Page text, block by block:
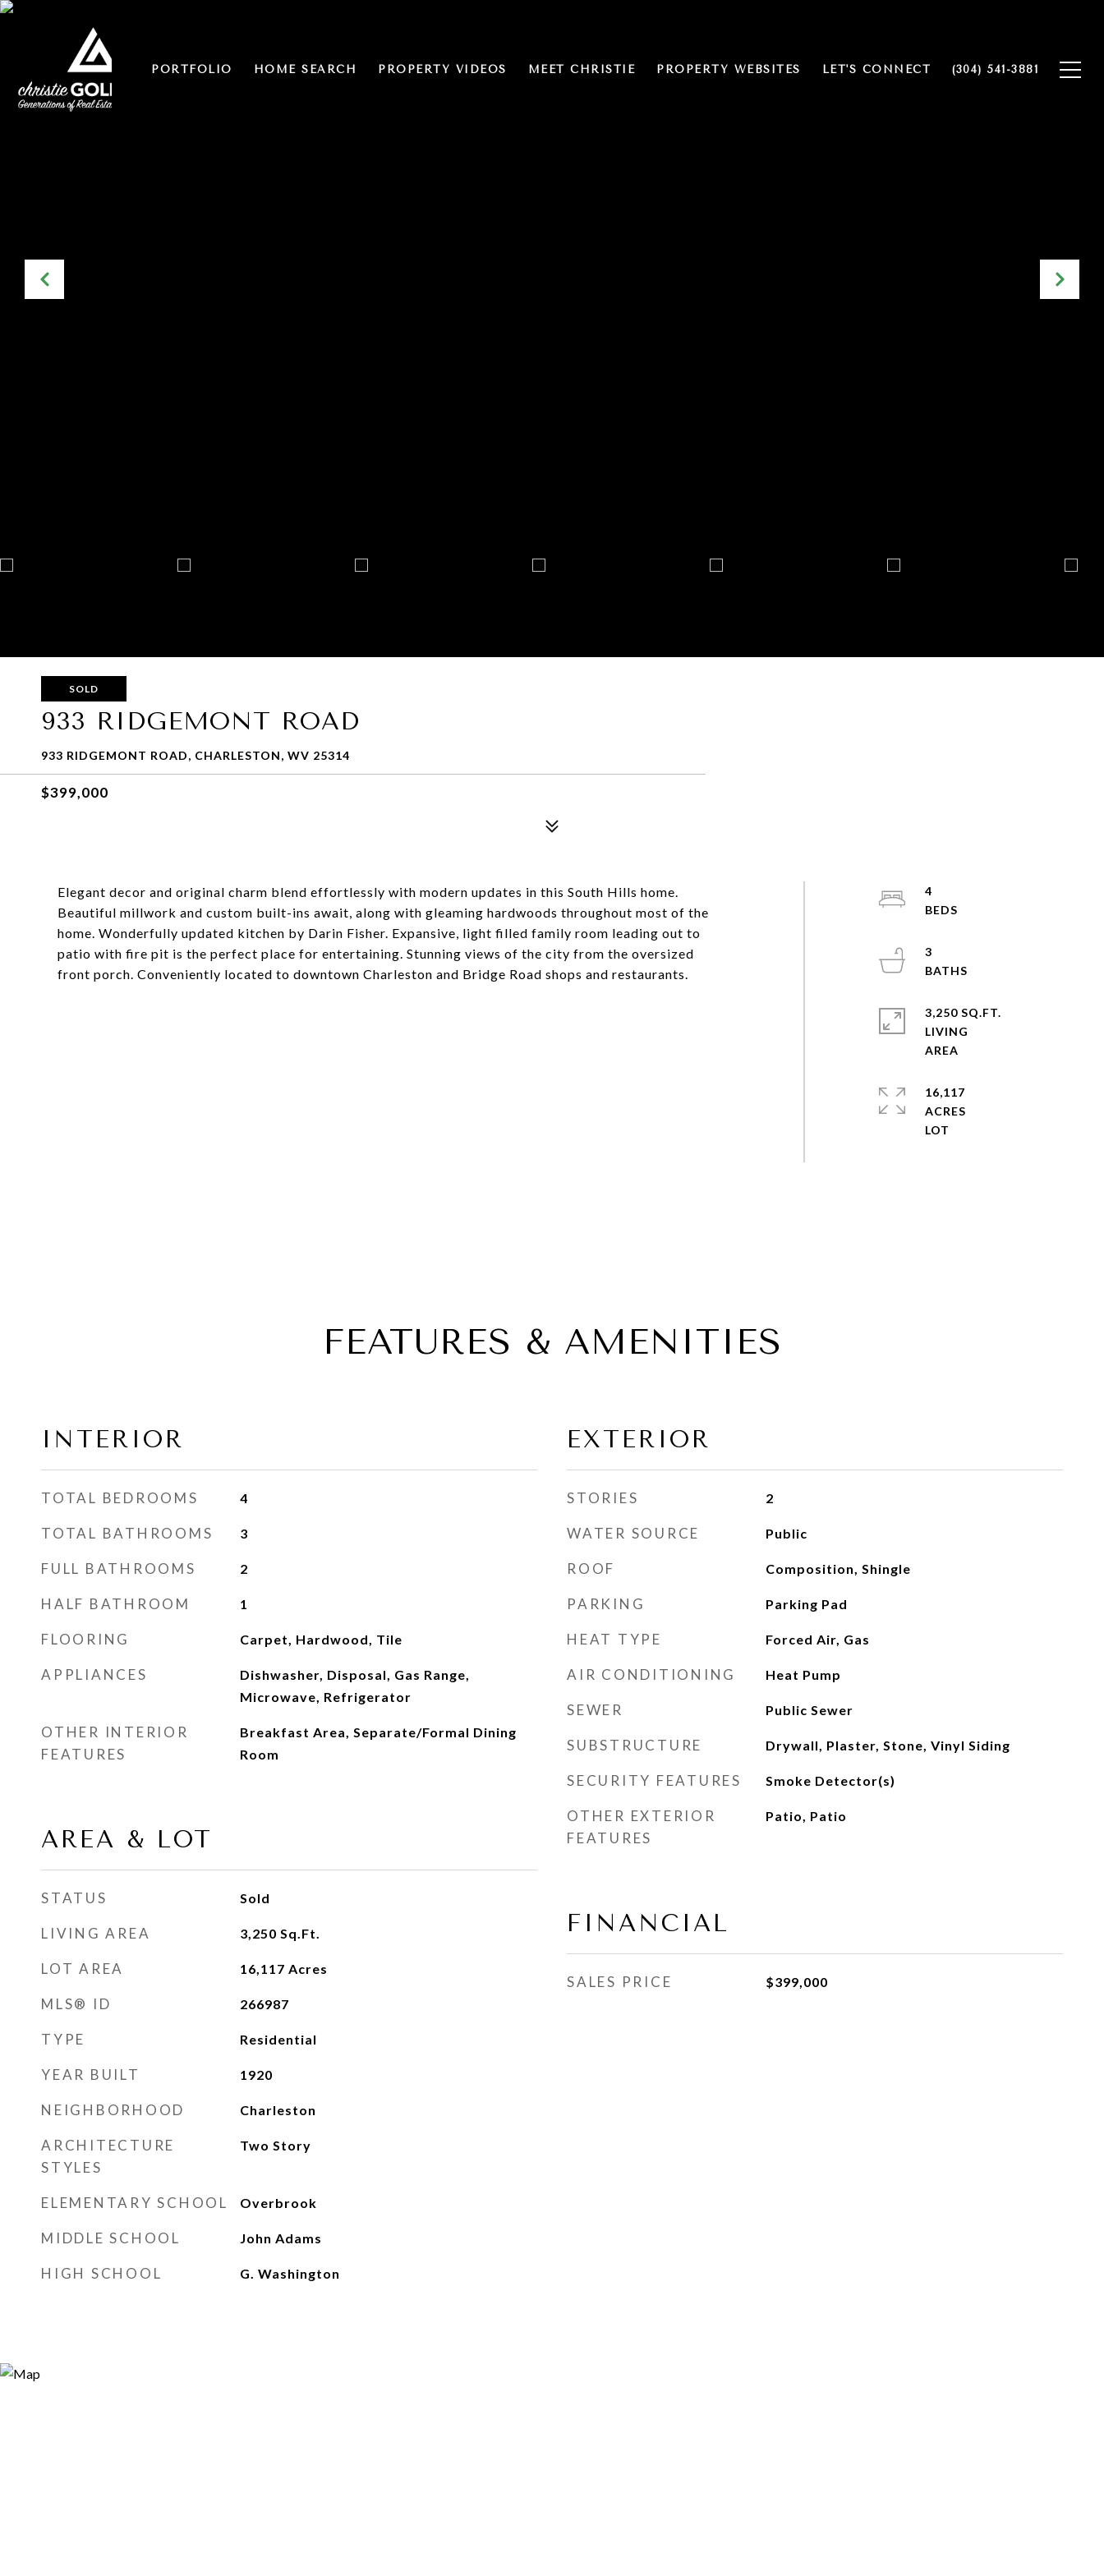
PORTFOLIO HOME SEARCH PROPERTY VIDEOS MEET CHRISTIE PROPERTY WEBSITES LET'S CONNECT (304) 541-3881
SOLD
933 RIDGEMONT ROAD
933 RIDGEMONT ROAD, CHARLESTON, WV 25314
$399,000
Elegant decor and original charm blend effortlessly with modern updates in this South Hills home.
Beautiful millwork and custom built-ins await, along with gleaming hardwoods throughout most of the
home. Wonderfully updated kitchen by Darin Fisher. Expansive, light filled family room leading out to
patio with fire pit is the perfect place for entertaining. Stunning views of the city from the oversized
front porch. Conveniently located to downtown Charleston and Bridge Road shops and restaurants.
4
3
3,250 SQ.FT.
LIVING
16,117
ACRES
FEATURES & AMENITIES
INTERIOR
TOTAL BEDROOMS 4
TOTAL BATHROOMS 3
FULL BATHROOMS 2
HALF BATHROOM 1
FLOORING Carpet, Hardwood, Tile
APPLIANCES
Dishwasher, Disposal, Gas Range,
Microwave, Refrigerator
OTHER INTERIOR
FEATURES
Breakfast Area, Separate/Formal Dining
Room
AREA & LOT
STATUS Sold
LIVING AREA 3,250 Sq.Ft.
LOT AREA 16,117 Acres
MLS® ID 266987
TYPE Residential
YEAR BUILT 1920
NEIGHBORHOOD Charleston
ARCHITECTURE
STYLES
Two Story
ELEMENTARY SCHOOL Overbrook
MIDDLE SCHOOL John Adams
HIGH SCHOOL G. Washington
EXTERIOR
STORIES 2
WATER SOURCE Public
ROOF Composition, Shingle
PARKING Parking Pad
HEAT TYPE Forced Air, Gas
AIR CONDITIONING Heat Pump
SEWER Public Sewer
SUBSTRUCTURE Drywall, Plaster, Stone, Vinyl Siding
SECURITY FEATURES Smoke Detector(s)
OTHER EXTERIOR
FEATURES
Patio, Patio
FINANCIAL
SALES PRICE $399,000